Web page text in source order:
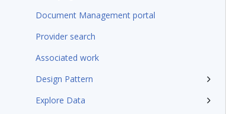
Document Management portal
Provider search
Associated work
Design Pattern
Explore Data